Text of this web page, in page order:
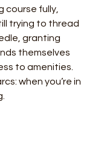
course fully,
trying to thread
granting
themselves
to amenities.
when you’re in